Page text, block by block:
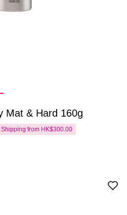
Mat & Hard 160g
from HK$300.00